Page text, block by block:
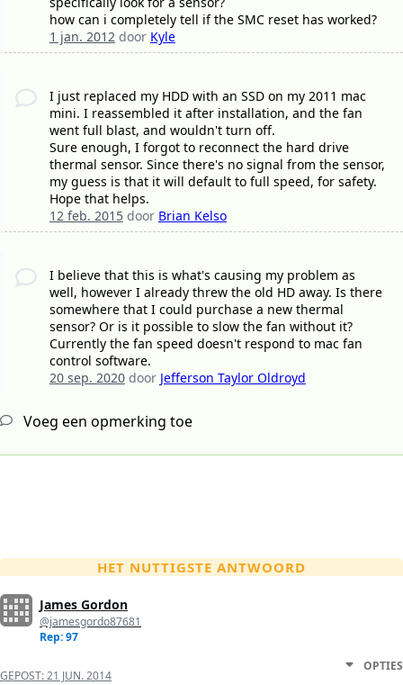
how can i completely tell if the SMC reset has worked?
1 jan. 2012door Kyle
I just replaced my HDD with an SSD on my 2011 mac
mini. I reassembled it after installation, and the fan
went full blast, and wouldn't turn off.
Sure enough, I forgot to reconnect the hard drive
thermal sensor. Since there's no signal from the sensor,
my guess is that it will default to full speed, for safety.
Hope that helps.
12 feb. 2015door Brian Kelso
I believe that this is what's causing my problem as
well, however I already threw the old HD away. Is there
somewhere that I could purchase a new thermal
sensor? Or is it possible to slow the fan without it?
Currently the fan speed doesn't respond to mac fan
control software.
20 sep. 2020door Jefferson Taylor Oldroyd
Voeg een opmerking toe
HET NUTTIGSTE ANTWOORD
James Gordon
@jamesgordo87681
Rep: 97
GEPOST:21 JUN. 2014
OPTIES